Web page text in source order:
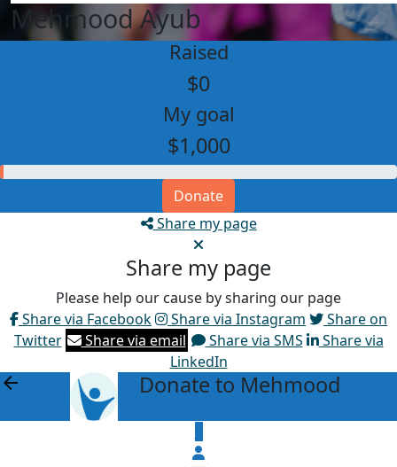
Mehmood Ayub
Raised
$0
My goal
$1,000
Donate
Share my page
Share my page
Please help our cause by sharing our page
Share via Facebook
Share via Instagram
Share on
Twitter
Share via email Share via SMS
Share via
LinkedIn
arrow_back Donate to Mehmood